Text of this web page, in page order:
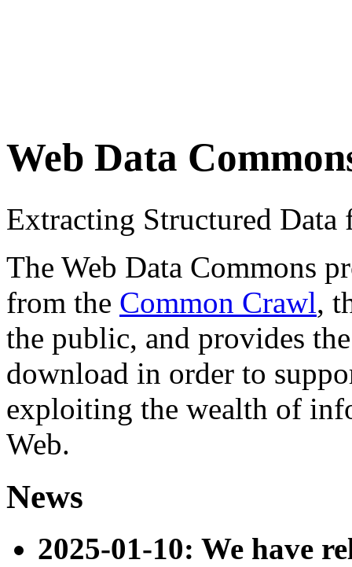
Web Data
Extracting Structured
The Web Data Commons
from the Common Crawl,
the public, and provides
download in order to
exploiting the wealth of
Web.
News
2025-01-10: We have